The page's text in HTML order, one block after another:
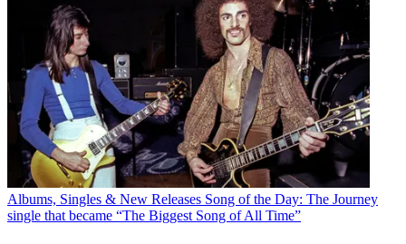
Albums, Singles & New Releases Song of the Day: The Journey
single that became “The Biggest Song of All Time”